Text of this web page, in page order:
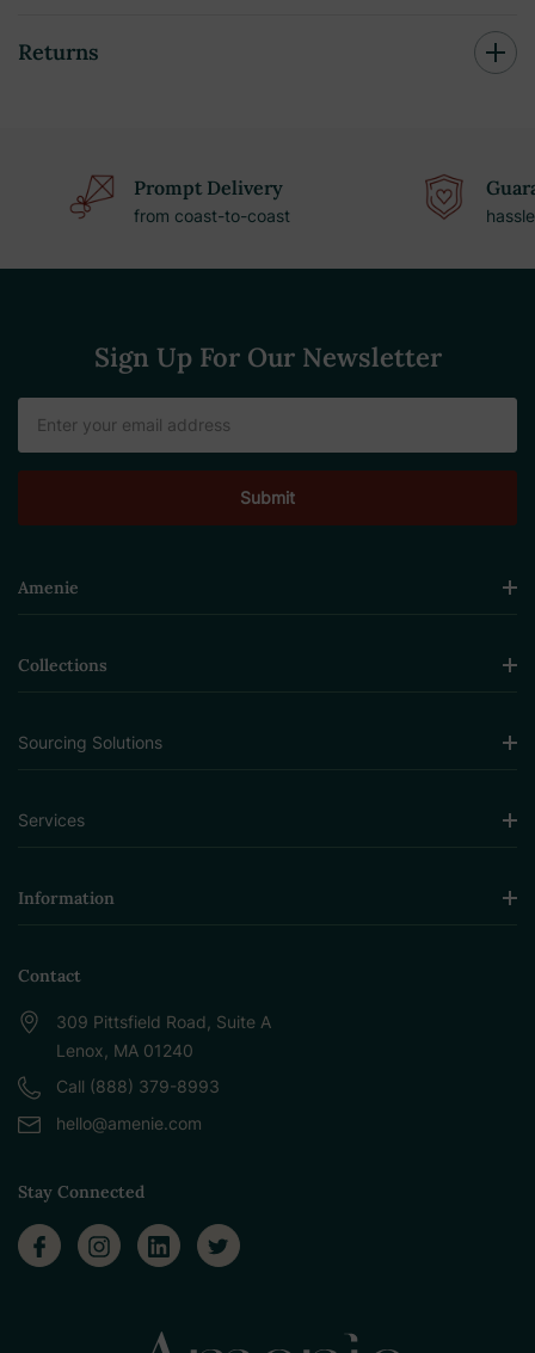
Returns
Prompt Delivery
from coast-to-coast
Sign Up For Our Newsletter
Address
Amenie
Collections
Sourcing Solutions
Services
Information
Contact
309 Pittsfield Road, Suite A
Lenox, MA 01240
Call (888) 379-8993
hello@amenie.com
Stay Connected